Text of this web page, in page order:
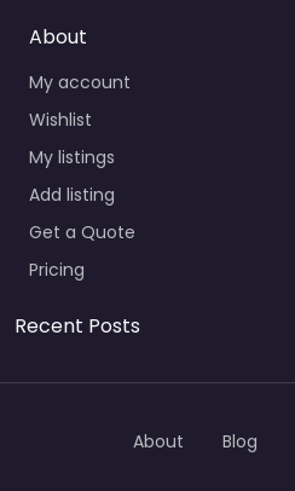
About
My account
Wishlist
My listings
Add listing
Get a Quote
Pricing
Recent Posts
About Blog